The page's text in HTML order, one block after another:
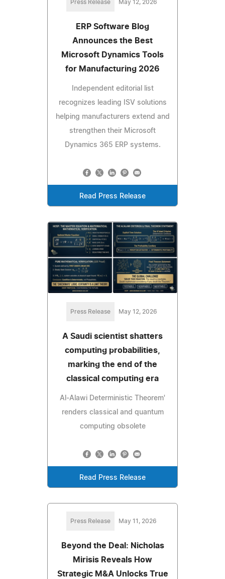
Press Release May 12, 2026
ERP Software Blog
Announces the Best
Microsoft Dynamics Tools
for Manufacturing 2026
Independent editorial list
recognizes leading ISV solutions
helping manufacturers extend and
strengthen their Microsoft
Dynamics 365 ERP systems.
Read Press Release
Press Release May 12, 2026
A Saudi scientist shatters
computing probabilities,
marking the end of the
classical computing era
Al-Alawi Deterministic Theorem'
renders classical and quantum
computing obsolete
Read Press Release
Press Release May 11, 2026
Beyond the Deal: Nicholas
Mirisis Reveals How
Strategic M&A Unlocks True